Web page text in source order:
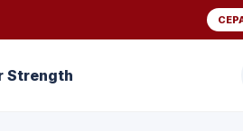
Strength